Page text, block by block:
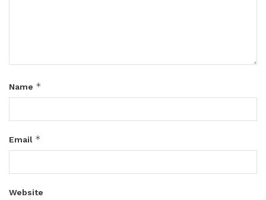
Name *
Email *
Website